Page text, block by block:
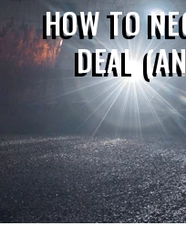
HOW TO
DEAL